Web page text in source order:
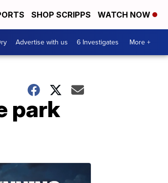
SHOP SCRIPPS WATCH NOW
Advertise with us 6 Investigates More +
park